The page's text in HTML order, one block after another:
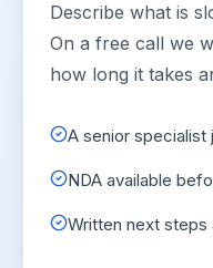
Describe what is
On a free call we
how long it takes
A senior specialist
NDA available
Written next steps